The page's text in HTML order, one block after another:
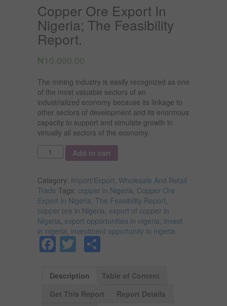
Copper Ore Export In
Nigeria; The Feasibility
Report.
₦10,000.00
The mining industry is easily recognized as one
of the most valuable sectors of an
industrialized economy because its linkage to
other sectors of development and its enormous
capacity to support and simulate growth in
virtually all sectors of the economy.
Quantity
Add to cart
Category: Import/Export, Wholesale And Retail
Trade Tags: copper in Nigeria Copper Ore
Export In Nigeria; The Feasibility Report
copper ore in Nigeria export of copper in
Nigeria export opportunities in nigeria invest
in nigeria investment opportunity in nigeria
Facebook
Twitter
Description
Table of Content
Get This Report
Report Details